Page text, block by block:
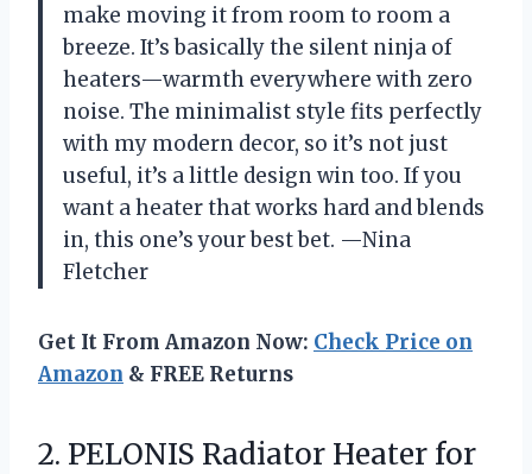
make moving it from room to room a
breeze. It’s basically the silent ninja of
heaters—warmth everywhere with zero
noise. The minimalist style fits perfectly
with my modern decor, so it’s not just
useful, it’s a little design win too. If you
want a heater that works hard and blends
in, this one’s your best bet. —Nina
Fletcher
Get It From Amazon Now: Check Price on
Amazon & FREE Returns
2. PELONIS Radiator Heater for